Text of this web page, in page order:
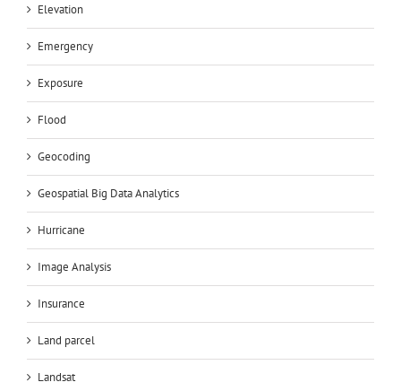
Elevation
Emergency
Exposure
Flood
Geocoding
Geospatial Big Data Analytics
Hurricane
Image Analysis
Insurance
Land parcel
Landsat